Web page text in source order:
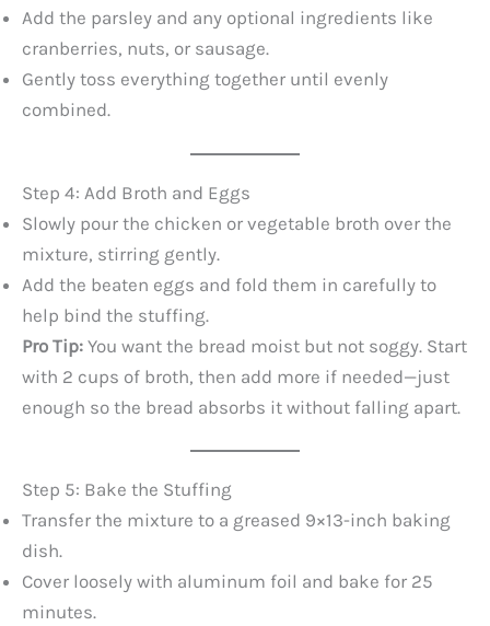
Add the parsley and any optional ingredients like
cranberries, nuts, or sausage.
Gently toss everything together until evenly
combined.
Step 4: Add Broth and Eggs
Slowly pour the chicken or vegetable broth over the
mixture, stirring gently.
Add the beaten eggs and fold them in carefully to
help bind the stuffing.
Pro Tip: You want the bread moist but not soggy. Start
with 2 cups of broth, then add more if needed—just
enough so the bread absorbs it without falling apart.
Step 5: Bake the Stuffing
Transfer the mixture to a greased 9×13-inch baking
dish.
Cover loosely with aluminum foil and bake for 25
minutes.